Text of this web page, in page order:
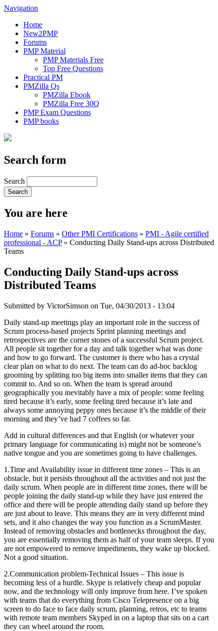
Navigation
Home
New2PMP
Forums
PMP Material
PMP Materials Free
Top Free Questions
Practical PM
PMZilla Qs
PMZilla Ebook
PMZilla Free 30Q
PMP Exam Questions
PMP books
Search form
Search
You are here
Home » Forums » Other PMI Certifications » PMI - Agile certified
professional - ACP» Conducting Daily Stand-ups across Distributed
Teams
Conducting Daily Stand-ups across
Distributed Teams
Submitted by VictorSimson on Tue, 04/30/2013 - 13:04
Daily stand-up meetings play an important role in the success of
Scrum process-based projects Sprint planning meetings and
retrospectives are the corner stones of a successful Scrum project.
All people sit together for a day and talk together what was done
and how to go forward. The customer is there who has a crystal
clear plan on what to do next. The team can do ad-hoc backlog
grooming by splitting too big items into smaller items that they can
commit to. And so on. When the team is spread around
geographically you inevitably have a mix of people: some feeling
tired because it’s early, some feeling tired because it’s late and
always some annoying peppy ones because it’s the middle of their
morning and they’ve had 7 coffees so far.
Add in cultural differences and that English (or whatever your
primary language for communicating is) might not be someone’s
native tongue and you are sometimes going to have challenges.
1.Time and Availability issue in different time zones – This is an
obstacle, but it persists throughout all the activities and not just the
daily scrum. When people are in different time zones, there will be
people joining the daily stand-up while they have just entered the
office and there will be people attending daily stand up before they
are just about to leave. This means they are in very different mind
sets, and it also changes the way you function as a ScrumMaster.
Instead of removing obstacles and bottlenecks throughout the day,
you are essentially removing them as half of your team sleeps. If you
are not empowered to remove impediments, they wake up blocked.
Not a good situation.
2.Communication problem-Technical Issues – This issue is
becoming less of a hurdle. Skype is relatively cheap and popular
now, and the technology will only improve from here. I’ve spoken
with teams that do everything from Cisco Telepresence on a big
screen to do face to face daily scrum, planning, retros, etc to teams
with remote team members Skyped in on a laptop that sits on a cart
they can wheel around the room.